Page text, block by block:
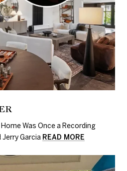
Was Once a Recording
Garcia READ MORE